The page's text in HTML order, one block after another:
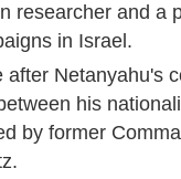
researcher and a
in Israel.
Netanyahu's
his
by former